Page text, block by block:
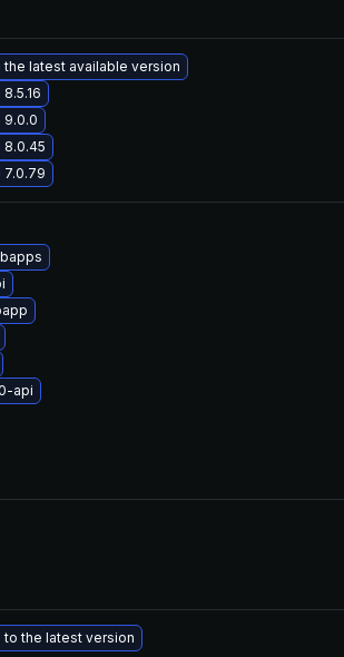
latest available version
9.0.0
8.0.45
7.0.79
api
the latest version